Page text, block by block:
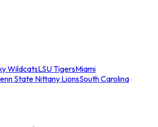
WildcatsLSU TigersMiami
State Nittany LionsSouth Carolina